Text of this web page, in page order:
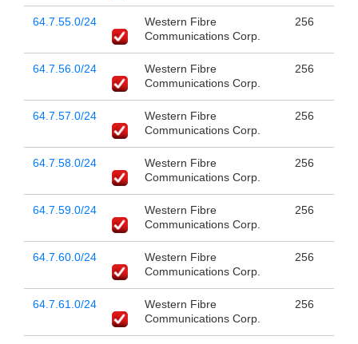
64.7.55.0/24
Western Fibre
Communications Corp.
256
64.7.56.0/24
Western Fibre
Communications Corp.
256
64.7.57.0/24
Western Fibre
Communications Corp.
256
64.7.58.0/24
Western Fibre
Communications Corp.
256
64.7.59.0/24
Western Fibre
Communications Corp.
256
64.7.60.0/24
Western Fibre
Communications Corp.
256
64.7.61.0/24
Western Fibre
Communications Corp.
256